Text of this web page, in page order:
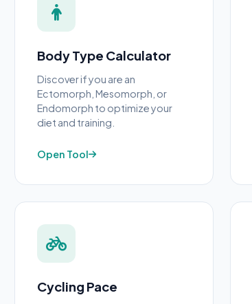
Body Type Calculator
Discover if you are an
Ectomorph, Mesomorph, or
Endomorph to optimize your
diet and training.
Open Tool
Cycling Pace